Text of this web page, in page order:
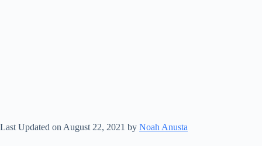
Last Updated on August 22, 2021 by Noah Anusta